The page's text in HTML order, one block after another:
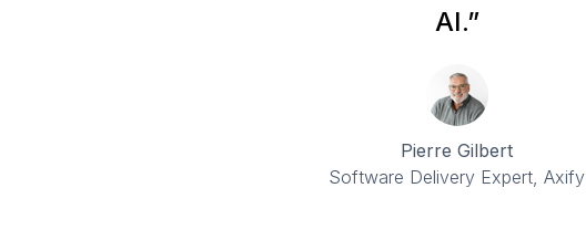
AI.”
Pierre Gilbert
Software Delivery Expert, Axify